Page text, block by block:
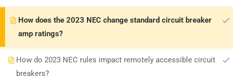
How does the 2023 NEC change standard circuit breaker
amp ratings?
How do 2023 NEC rules impact remotely accessible circuit
breakers?
Board-approved CE, state exam prep &
safety training - 100% online.
support@expertce.com